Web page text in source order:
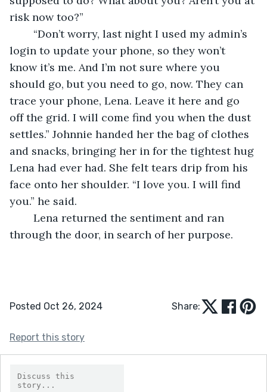
risk now too?”
login to update your phone, so they won’t
know it’s me. And I’m not sure where you
should go, but you need to go, now. They can
trace your phone, Lena. Leave it here and go
off the grid. I will come find you when the dust
settles.” Johnnie handed her the bag of clothes
and snacks, bringing her in for the tightest hug
Lena had ever had. She felt tears drip from his
face onto her shoulder. “I love you. I will find
you.” he said.
through the door, in search of her purpose.
Posted Oct 26, 2024 Share:
Report this story